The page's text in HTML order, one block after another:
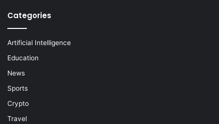
Categories
Artificial Intelligence
Education
News
Sports
Crypto
Travel